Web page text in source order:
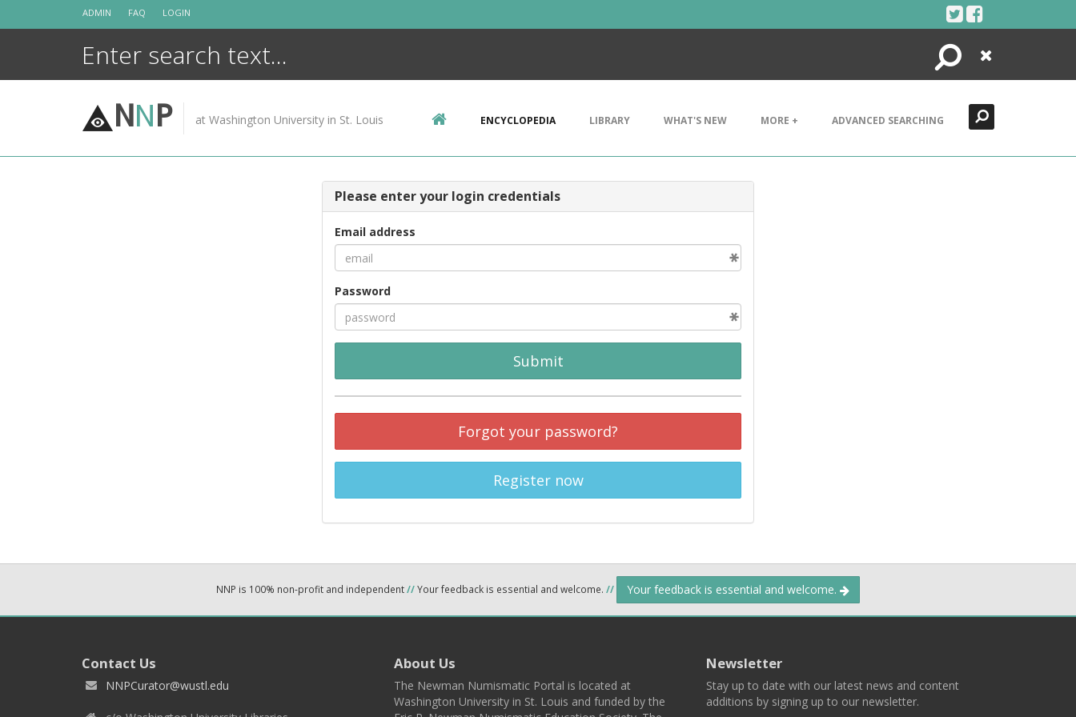
ADMIN FAQ LOGIN
Search
Close
NNP at Washington University in St. Louis ENCYCLOPEDIA LIBRARY WHAT'S NEW MORE + ADVANCED SEARCHING
Please enter your login credentials
Email address
Password
Submit
Forgot your password?
Register now
NNP is 100% non-profit and independent//Your feedback is essential and welcome. // Your feedback is essential and welcome.
Contact Us
NNPCurator@wustl.edu
About Us
The Newman Numismatic Portal is located at
Washington University in St. Louis and funded by the
Newsletter
Stay up to date with our latest news and content
additions by signing up to our newsletter.